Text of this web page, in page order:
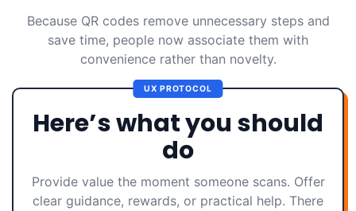
Because QR codes remove unnecessary steps and
save time, people now associate them with
convenience rather than novelty.
UX PROTOCOL
Here’s what you should
do
Provide value the moment someone scans. Offer
clear guidance, rewards, or practical help. There